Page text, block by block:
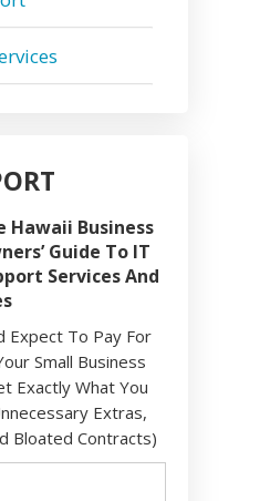
Hawaii Business
Guide To IT
Services And
Expect To Pay For
Small Business
Exactly What You
Extras,
Bloated Contracts)